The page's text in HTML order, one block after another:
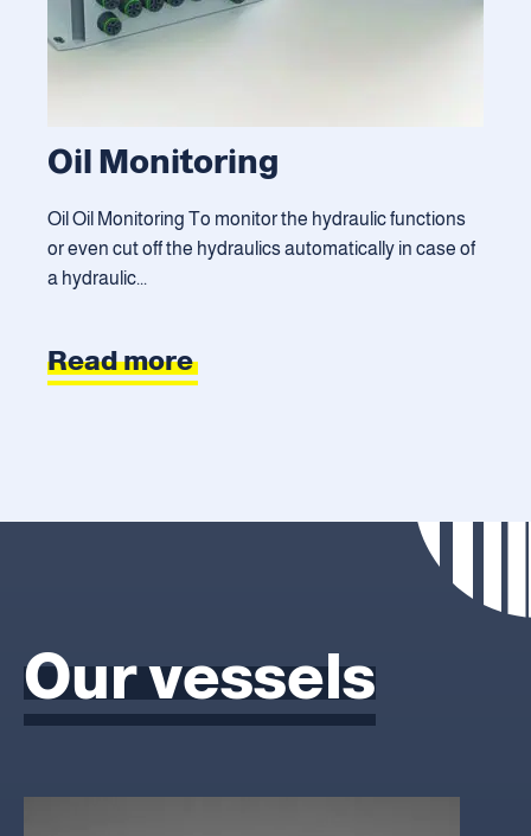
Oil Monitoring
Oil Oil Monitoring To monitor the hydraulic functions
or even cut off the hydraulics automatically in case of
a hydraulic...
Read more
Our vessels